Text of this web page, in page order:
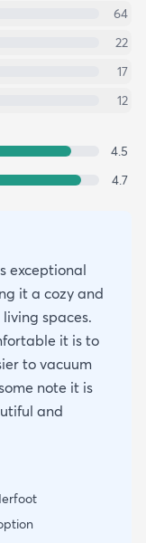
64
22
17
12
4.5
4.7
exceptional
it a cozy and
spaces.
it is to
to vacuum
note it is
and